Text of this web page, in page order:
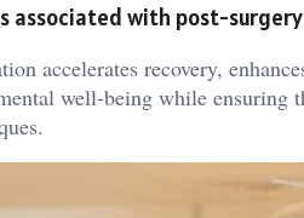
associated with post-
accelerates recovery,
well-being while